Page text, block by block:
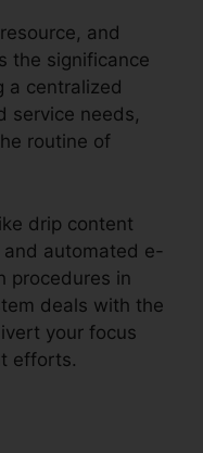
and
the significance
a centralized
service needs,
routine of
drip content
and automated e-
procedures in
deals with the
your focus
efforts.